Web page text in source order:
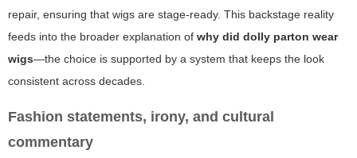
repair, ensuring that wigs are stage-ready. This backstage reality
feeds into the broader explanation of why did dolly parton wear
wigs—the choice is supported by a system that keeps the look
consistent across decades.
Fashion statements, irony, and cultural
commentary